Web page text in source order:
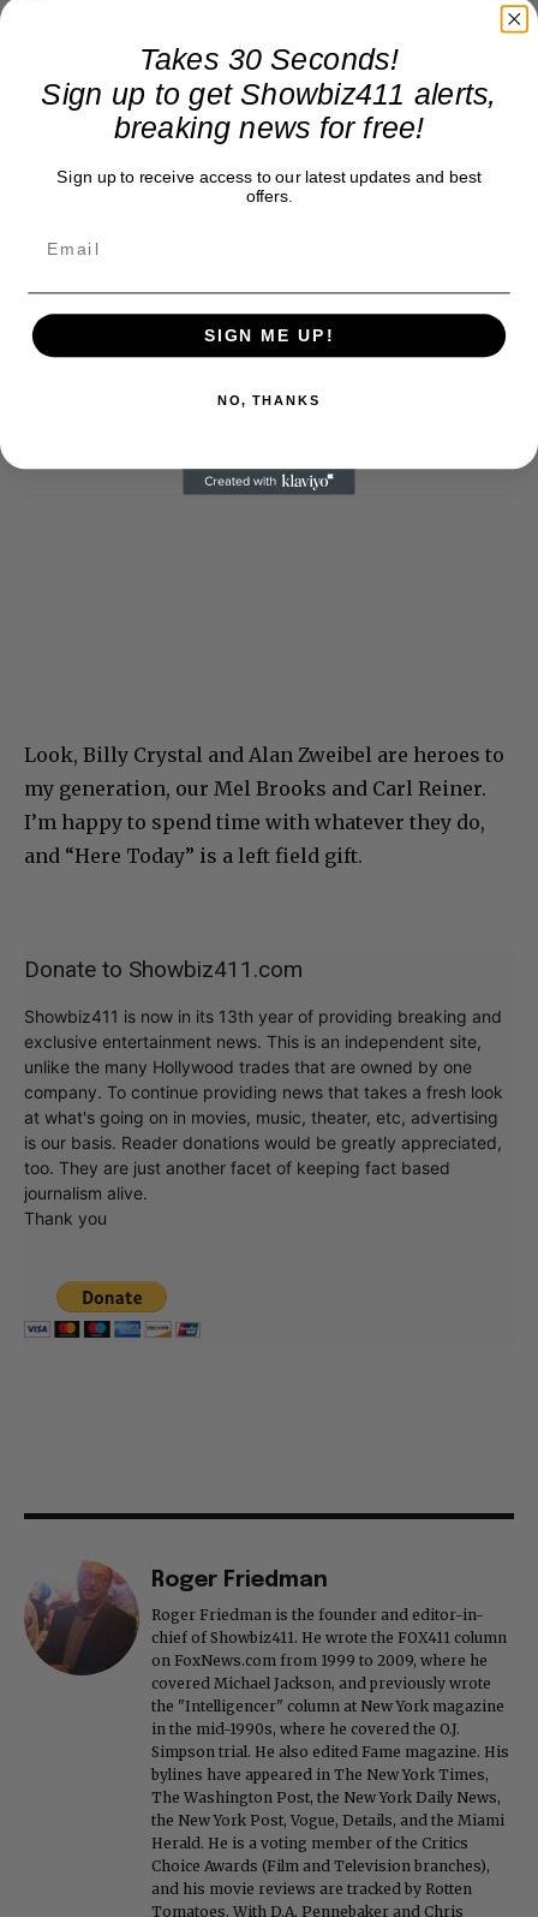
Look, Billy Crystal and Alan Zweibel are heroes to
my generation, our Mel Brooks and Carl Reiner.
I’m happy to spend time with whatever they do,
and “Here Today” is a left field gift.
Donate to Showbiz411.com
Showbiz411 is now in its 13th year of providing breaking and
exclusive entertainment news. This is an independent site,
unlike the many Hollywood trades that are owned by one
company. To continue providing news that takes a fresh look
at what's going on in movies, music, theater, etc, advertising
is our basis. Reader donations would be greatly appreciated,
too. They are just another facet of keeping fact based
journalism alive.
Thank you
Roger Friedman
Roger Friedman is the founder and editor-in-
chief of Showbiz411. He wrote the FOX411 column
on FoxNews.com from 1999 to 2009, where he
covered Michael Jackson, and previously wrote
the "Intelligencer" column at New York magazine
in the mid-1990s, where he covered the O.J.
Simpson trial. He also edited Fame magazine. His
bylines have appeared in The New York Times,
The Washington Post, the New York Daily News,
the New York Post, Vogue, Details, and the Miami
Herald. He is a voting member of the Critics
Choice Awards (Film and Television branches),
and his movie reviews are tracked by Rotten
Tomatoes. With D.A. Pennebaker and Chris
Takes 30 Seconds!
Sign up to get Showbiz411 alerts,
breaking news for free!
Sign up to receive access to our latest updates and best
offers.
SIGN ME UP!
NO, THANKS